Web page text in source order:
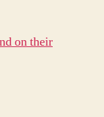
on their